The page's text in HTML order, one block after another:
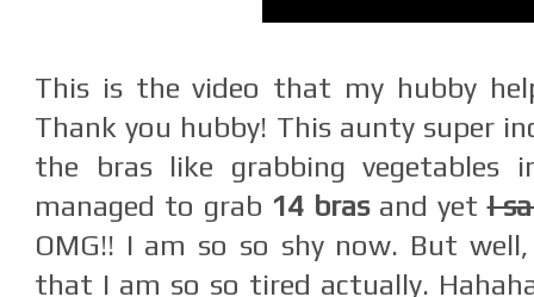
This is the video that my hubby
Thank you hubby! This aunty super
the bras like grabbing vegetables
managed to grab 14 brasand yetI
OMG!! I am so so shy now. But
that I am so so tired actually.